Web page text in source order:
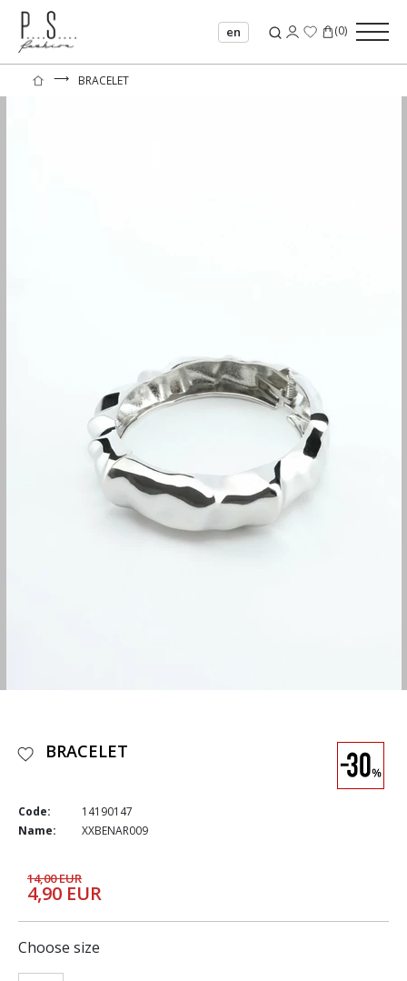
en (0)
⟶ BRACELET
BRACELET
Code:
14190147
Name:
XXBENAR009
14,00 EUR
4,90 EUR
Choose size